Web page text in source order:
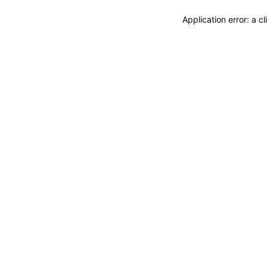
Application error: a